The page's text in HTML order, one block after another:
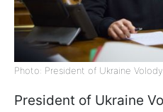
Photo: President of Ukraine
President of Ukraine